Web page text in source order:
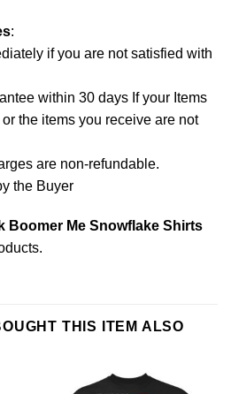
:
if you are not satisfied with
within 30 days If your Items
the items you receive are not
are non-refundable.
the Buyer
Boomer Me Snowflake Shirts
.
THIS ITEM ALSO